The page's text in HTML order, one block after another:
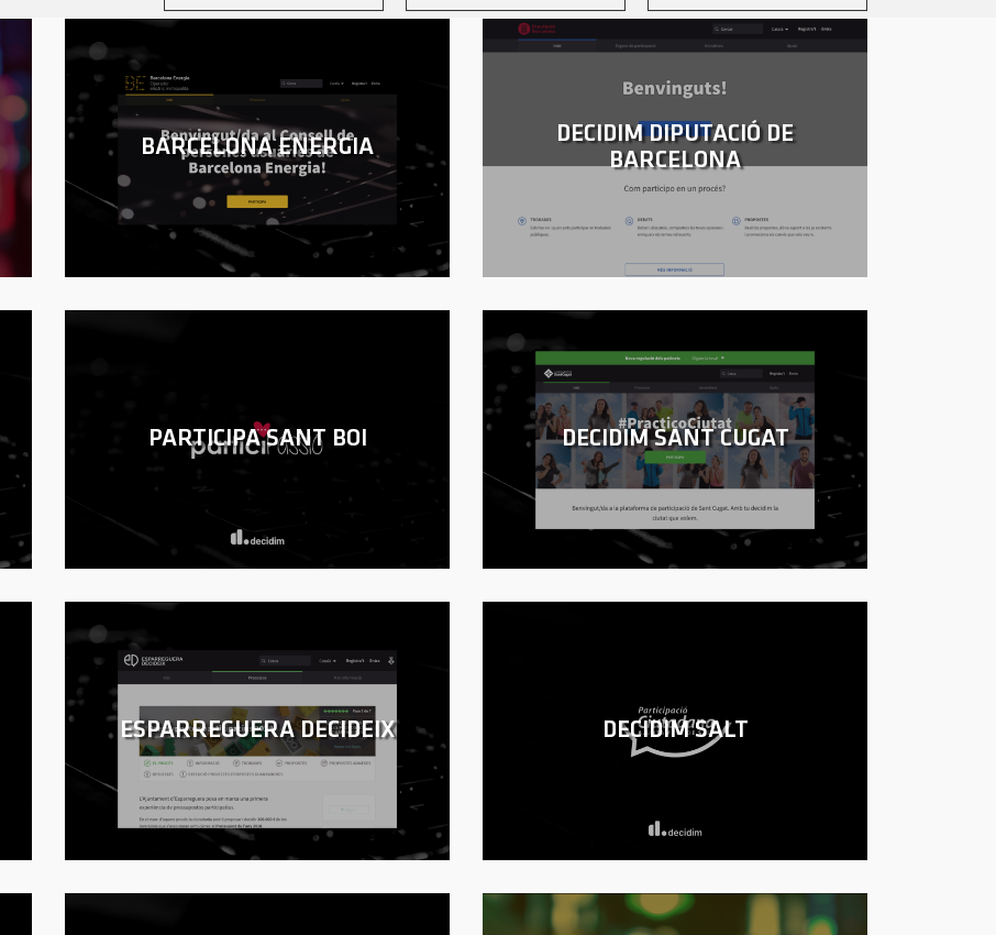
BARCELONA ENERGIA
DECIDIM DIPUTACIÓ DE
BARCELONA
PARTICIPA SANT BOI DECIDIM SANT CUGAT
ESPARREGUERA DECIDEIX DECIDIM SALT